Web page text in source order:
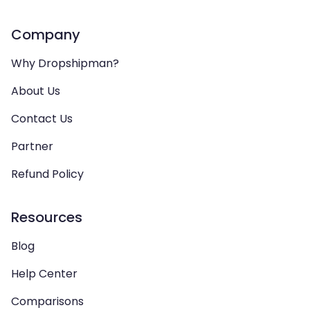
Company
Why Dropshipman?
About Us
Contact Us
Partner
Refund Policy
Resources
Blog
Help Center
Comparisons